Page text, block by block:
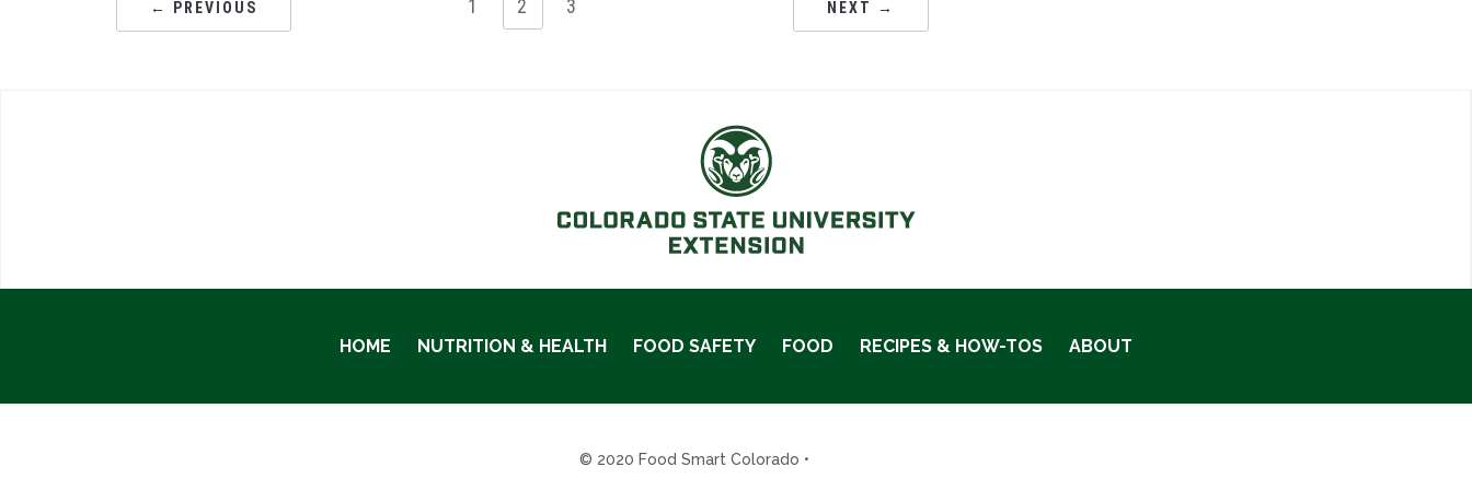
← PREVIOUS 1 2 3 NEXT →
HOME NUTRITION & HEALTH FOOD SAFETY FOOD RECIPES & HOW-TOS ABOUT
© 2020 Food Smart Colorado •